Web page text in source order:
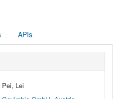
APIs
Pei, Lei